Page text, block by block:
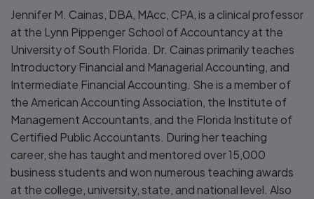
Jennifer M. Cainas, DBA, MAcc, CPA, is a clinical professor
at the Lynn Pippenger School of Accountancy at the
University of South Florida. Dr. Cainas primarily teaches
Introductory Financial and Managerial Accounting, and
Intermediate Financial Accounting. She is a member of
the American Accounting Association, the Institute of
Management Accountants, and the Florida Institute of
Certified Public Accountants. During her teaching
career, she has taught and mentored over 15,000
business students and won numerous teaching awards
at the college, university, state, and national level. Also